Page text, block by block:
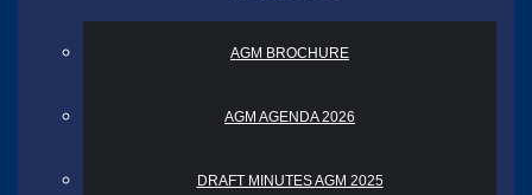
AGM BROCHURE
AGM AGENDA 2026
DRAFT MINUTES AGM 2025